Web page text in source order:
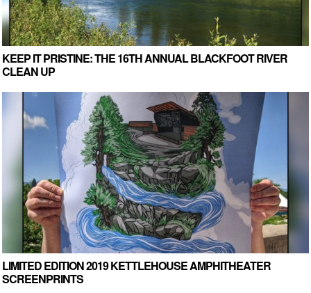
KEEP IT PRISTINE: THE 16TH ANNUAL BLACKFOOT RIVER
CLEAN UP
LIMITED EDITION 2019 KETTLEHOUSE AMPHITHEATER
SCREENPRINTS